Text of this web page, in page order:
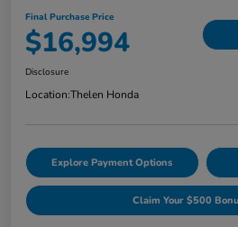
Final Purchase Price
$16,994
Disclosure
Location:Thelen Honda
Explore Payment Options
Claim Your $500